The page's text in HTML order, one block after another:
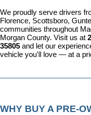
We proudly serve drivers
Florence, Scottsboro,
communities throughout
Morgan County. Visit us at
35805 and let our
vehicle you'll love — at a
WHY BUY A PRE-